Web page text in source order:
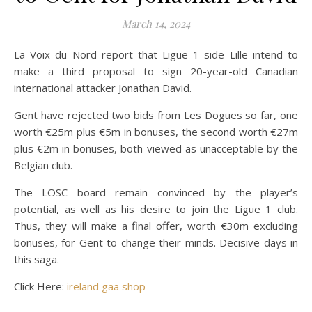
March 14, 2024
La Voix du Nord report that Ligue 1 side Lille intend to
make a third proposal to sign 20-year-old Canadian
international attacker Jonathan David.
Gent have rejected two bids from Les Dogues so far, one
worth €25m plus €5m in bonuses, the second worth €27m
plus €2m in bonuses, both viewed as unacceptable by the
Belgian club.
The LOSC board remain convinced by the player’s
potential, as well as his desire to join the Ligue 1 club.
Thus, they will make a final offer, worth €30m excluding
bonuses, for Gent to change their minds. Decisive days in
this saga.
Click Here: ireland gaa shop